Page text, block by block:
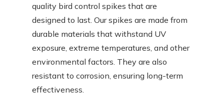
quality bird control spikes that are
designed to last. Our spikes are made from
durable materials that withstand UV
exposure, extreme temperatures, and other
environmental factors. They are also
resistant to corrosion, ensuring long-term
effectiveness.